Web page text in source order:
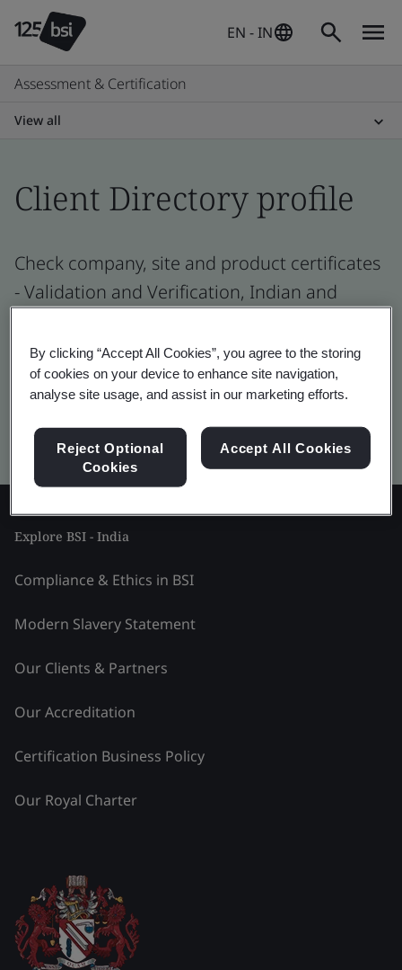
EN - IN
Assessment & Certification
View all
Client Directory profile
Check company, site and product certificates
- Validation and Verification, Indian and
Kitemark advanced search
Explore BSI - India
Compliance & Ethics in BSI
Modern Slavery Statement
Our Clients & Partners
Our Accreditation
Certification Business Policy
Our Royal Charter
By clicking “Accept All Cookies”, you agree to the storing
of cookies on your device to enhance site navigation,
analyse site usage, and assist in our marketing efforts.
Reject Optional
Cookies
Accept All Cookies